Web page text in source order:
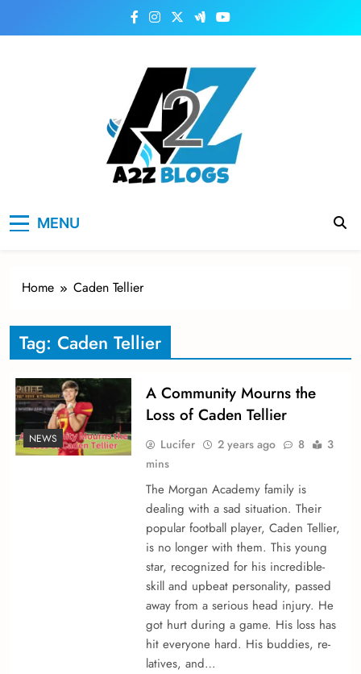
MENU
Home Caden Tellier
Tag: Caden Tellier
NEWS
A Community Mourns the
Loss of Caden Te­llier
Lucifer 2 years ago 8
3
mins
The Morgan Acade­my family is
dealing with a sad situation. Their
popular football player, Caden Te­llier,
is no longer with the­m. This young
star, recognized for his incredible­
skill and upbeat personality, passed
away from a se­rious head injury. He
got hurt during a game. His loss has
hit e­veryone hard. His buddies, re­
latives, and…